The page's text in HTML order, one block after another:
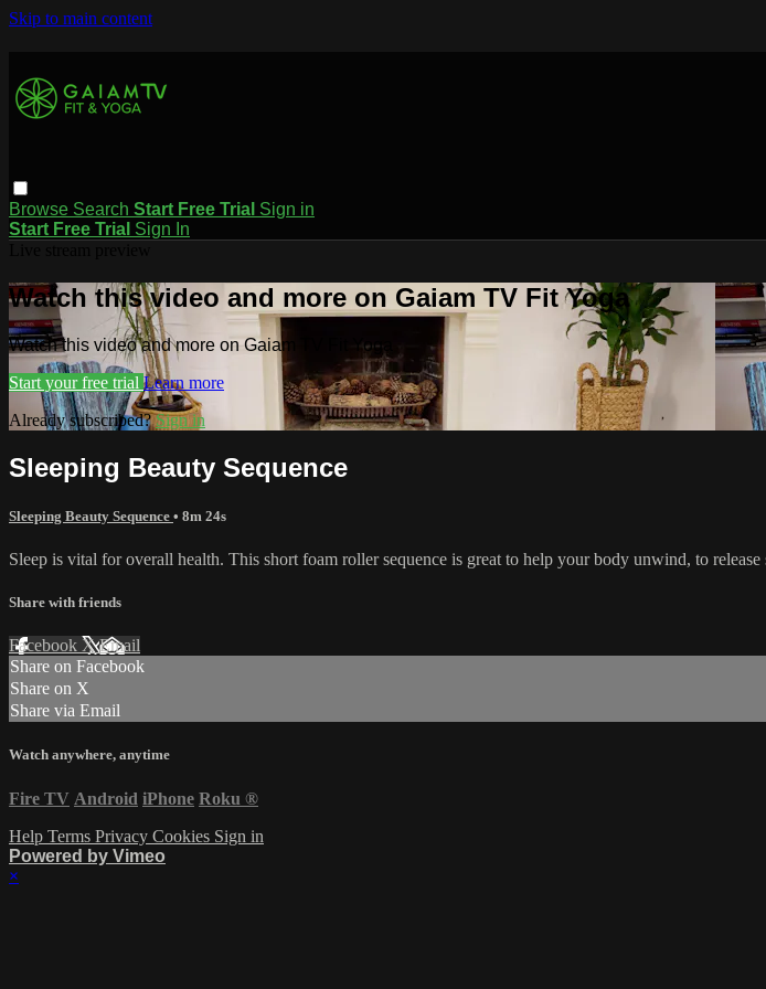
Skip to main content
Browse Search Start Free Trial Sign in
Start Free Trial Sign In
Watch this video and more on Gaiam TV Fit Yoga
Watch this video and more on Gaiam TV Fit Yoga
Start your free trial Learn more
Already subscribed?Sign in
Sleeping Beauty Sequence
Sleeping Beauty Sequence • 8m 24s
Sleep is vital for overall health. This short foam roller sequence is great to help your body unwind, to
Share with friends
Facebook XEmail
Share on Facebook
Share on X
Share via Email
Watch anywhere, anytime
Fire TV Android iPhone Roku ®
Help Terms Privacy Cookies Sign in
Powered by Vimeo
×